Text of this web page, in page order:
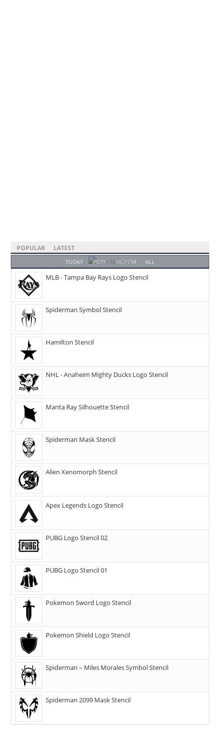
POPULAR LATEST
TODAY WEEK MONTH ALL
MLB - Tampa Bay Rays Logo Stencil
Spiderman Symbol Stencil
Hamilton Stencil
NHL - Anaheim Mighty Ducks Logo Stencil
Manta Ray Silhouette Stencil
Spiderman Mask Stencil
Alien Xenomorph Stencil
Apex Legends Logo Stencil
PUBG Logo Stencil 02
PUBG Logo Stencil 01
Pokemon Sword Logo Stencil
Pokemon Shield Logo Stencil
Spiderman – Miles Morales Symbol Stencil
Spiderman 2099 Mask Stencil